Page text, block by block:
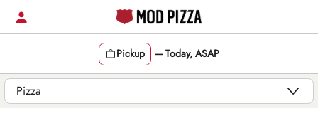
Skip
Pickup — Today, ASAP
Content Start